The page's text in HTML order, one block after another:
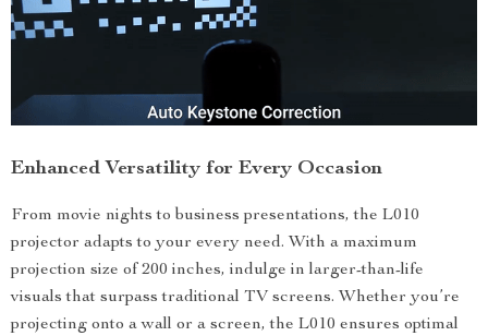
Enhanced Versatility for Every Occasion
From movie nights to business presentations, the L010
projector adapts to your every need. With a maximum
projection size of 200 inches, indulge in larger-than-life
visuals that surpass traditional TV screens. Whether you’re
projecting onto a wall or a screen, the L010 ensures optimal